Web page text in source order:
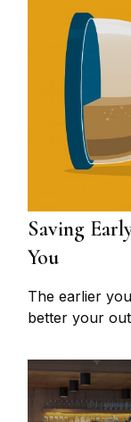
Saving
You
The earlier
better your